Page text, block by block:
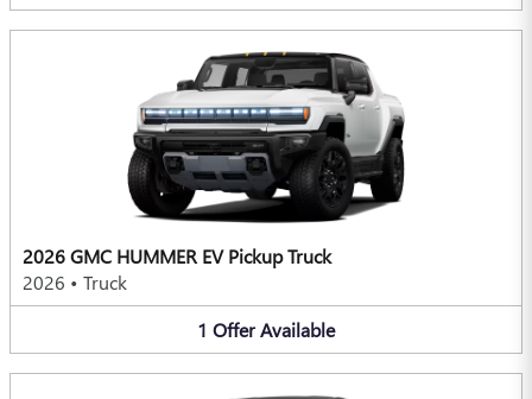
2026 GMC HUMMER EV Pickup Truck
2026 • Truck
1 OfferAvailable